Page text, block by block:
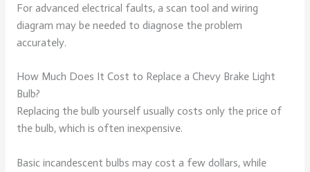
For advanced electrical faults, a scan tool and wiring
diagram may be needed to diagnose the problem
accurately.
How Much Does It Cost to Replace a Chevy Brake Light
Bulb?
Replacing the bulb yourself usually costs only the price of
the bulb, which is often inexpensive.
Basic incandescent bulbs may cost a few dollars, while